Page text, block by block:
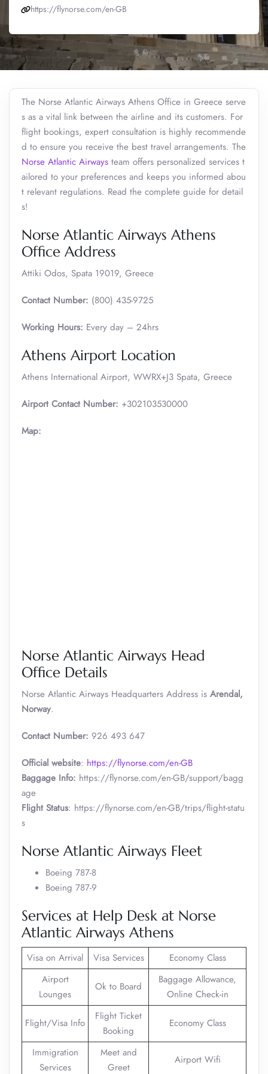
https://flynorse.com/en-GB
The Norse Atlantic Airways Athens Office in Greece serve
s as a vital link between the airline and its customers. For
flight bookings, expert consultation is highly recommende
d to ensure you receive the best travel arrangements. The
Norse Atlantic Airways team offers personalized services t
ailored to your preferences and keeps you informed abou
t relevant regulations. Read the complete guide for detail
s!
Norse Atlantic Airways Athens
Office Address
Attiki Odos, Spata 19019, Greece
Contact Number: (800) 435-9725
Working Hours: Every day – 24hrs
Athens Airport Location
Athens International Airport, WWRX+J3 Spata, Greece
Airport Contact Number: +302103530000
Map:
Norse Atlantic Airways Head
Office Details
Norse Atlantic Airways Headquarters Address is Arendal,
Norway.
Contact Number: 926 493 647
Official website: https://flynorse.com/en-GB
Baggage Info: https://flynorse.com/en-GB/support/bagg
age
Flight Status: https://flynorse.com/en-GB/trips/flight-statu
s
Norse Atlantic Airways Fleet
Boeing 787-8
Boeing 787-9
Services at Help Desk at Norse
Atlantic Airways Athens
Visa on Arrival Visa Services
Economy Class
Airport
Lounges
Ok to Board
Baggage Allowance,
Online Check-in
Flight/Visa Info
Flight Ticket
Booking
Economy Class
Immigration
Services
Meet and
Greet
Airport Wifi